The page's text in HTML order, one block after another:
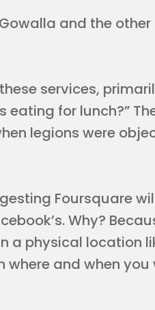
and the
services,
eating for lunch?”
legions were
Foursquare
Why?
a physical location
where and when you